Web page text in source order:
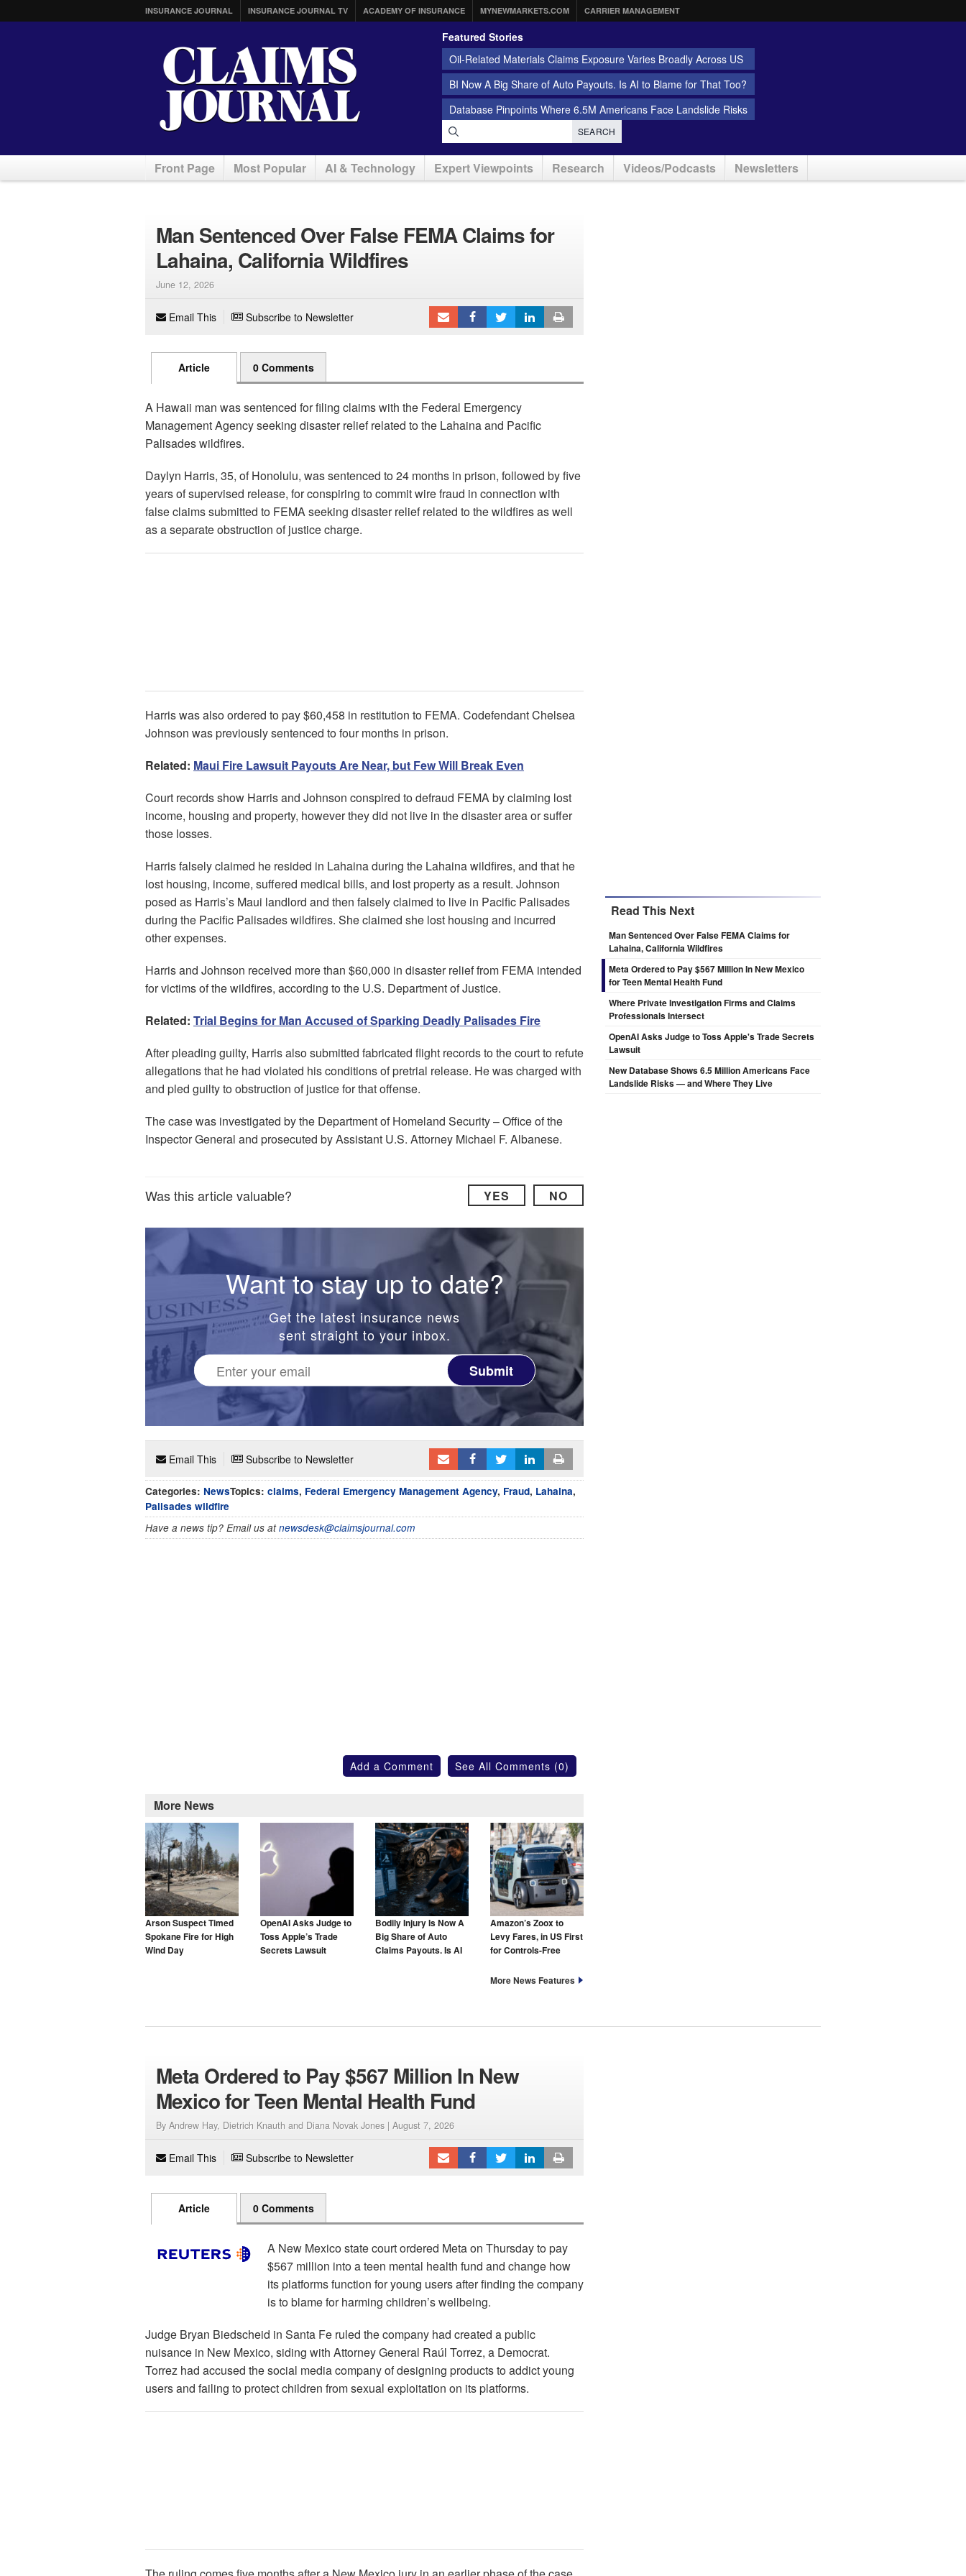
INSURANCE JOURNAL INSURANCE JOURNAL TV ACADEMY OF INSURANCE MYNEWMARKETS.COM CARRIER MANAGEMENT
Featured Stories
Oil-Related Materials Claims Exposure Varies Broadly Across US
BI Now A Big Share of Auto Payouts. Is AI to Blame for That Too?
Database Pinpoints Where 6.5M Americans Face Landslide Risks
SEARCH
Front Page Most Popular AI & Technology Expert Viewpoints Research Videos/Podcasts Newsletters
Man Sentenced Over False FEMA Claims for
Lahaina, California Wildfires
June 12, 2026
Email This Subscribe to Newsletter
Article 0 Comments
A Hawaii man was sentenced for filing claims with the Federal Emergency
Management Agency seeking disaster relief related to the Lahaina and Pacific
Palisades wildfires.
Daylyn Harris, 35, of Honolulu, was sentenced to 24 months in prison, followed by five
years of supervised release, for conspiring to commit wire fraud in connection with
false claims submitted to FEMA seeking disaster relief related to the wildfires as well
as a separate obstruction of justice charge.
Harris was also ordered to pay $60,458 in restitution to FEMA. Codefendant Chelsea
Johnson was previously sentenced to four months in prison.
Related: Maui Fire Lawsuit Payouts Are Near, but Few Will Break Even
Court records show Harris and Johnson conspired to defraud FEMA by claiming lost
income, housing and property, however they did not live in the disaster area or suffer
those losses.
Harris falsely claimed he resided in Lahaina during the Lahaina wildfires, and that he
lost housing, income, suffered medical bills, and lost property as a result. Johnson
posed as Harris’s Maui landlord and then falsely claimed to live in Pacific Palisades
during the Pacific Palisades wildfires. She claimed she lost housing and incurred
other expenses.
Harris and Johnson received more than $60,000 in disaster relief from FEMA intended
for victims of the wildfires, according to the U.S. Department of Justice.
Related: Trial Begins for Man Accused of Sparking Deadly Palisades Fire
After pleading guilty, Harris also submitted fabricated flight records to the court to refute
allegations that he had violated his conditions of pretrial release. He was charged with
and pled guilty to obstruction of justice for that offense.
The case was investigated by the Department of Homeland Security – Office of the
Inspector General and prosecuted by Assistant U.S. Attorney Michael F. Albanese.
Was this article valuable? YES NO
Want to stay up to date?
Get the latest insurance news
sent straight to your inbox.
Submit
Email This Subscribe to Newsletter
Categories: NewsTopics: claims, Federal Emergency Management Agency, Fraud, Lahaina,
Palisades wildfire
Have a news tip? Email us atnewsdesk@claimsjournal.com
Add a Comment See All Comments (0)
More News
Arson Suspect Timed
Spokane Fire for High
Wind Day
OpenAI Asks Judge to
Toss Apple’s Trade
Secrets Lawsuit
Bodily Injury Is Now A
Big Share of Auto
Claims Payouts. Is AI
Amazon’s Zoox to
Levy Fares, in US First
for Controls-Free
More News Features
Read This Next
Man Sentenced Over False FEMA Claims for
Lahaina, California Wildfires
Meta Ordered to Pay $567 Million In New Mexico
for Teen Mental Health Fund
Where Private Investigation Firms and Claims
Professionals Intersect
OpenAI Asks Judge to Toss Apple's Trade Secrets
Lawsuit
New Database Shows 6.5 Million Americans Face
Landslide Risks — and Where They Live
Meta Ordered to Pay $567 Million In New
Mexico for Teen Mental Health Fund
By Andrew Hay, Dietrich Knauth and Diana Novak Jones | August 7, 2026
Email This Subscribe to Newsletter
Article 0 Comments
A New Mexico state court ordered Meta on Thursday to pay
$567 million into a teen mental health fund and change how
its platforms function for young users after finding the company
is to blame for harming children’s wellbeing.
Judge Bryan Biedscheid in Santa Fe ruled the company had created a public
nuisance in New Mexico, siding with Attorney General Raúl Torrez, a Democrat.
Torrez had accused the social media company of designing products to addict young
users and failing to protect children from sexual exploitation on its platforms.